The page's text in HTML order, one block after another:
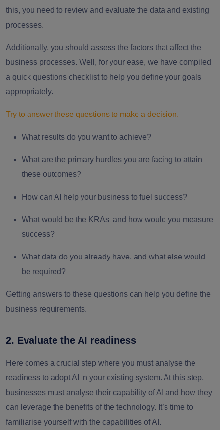
this, you need to review and evaluate the data and existing
processes.
Additionally, you should assess the factors that affect the
business processes. Well, for your ease, we have compiled
a quick questions checklist to help you define your goals
appropriately.
Try to answer these questions to make a decision.
What results do you want to achieve?
What are the primary hurdles you are facing to attain
these outcomes?
How can AI help your business to fuel success?
What would be the KRAs, and how would you measure
success?
What data do you already have, and what else would
be required?
Getting answers to these questions can help you define the
business requirements.
2. Evaluate the AI readiness
Here comes a crucial step where you must analyse the
readiness to adopt AI in your existing system. At this step,
businesses must analyse their capability of AI and how they
can leverage the benefits of the technology. It’s time to
familiarise yourself with the capabilities of AI.